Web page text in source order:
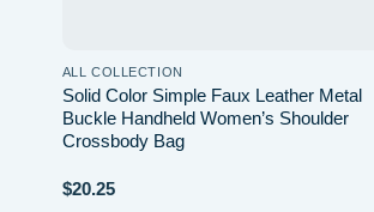
ALL COLLECTION
Solid Color Simple Faux Leather Metal
Buckle Handheld Women’s Shoulder
Crossbody Bag
$20.25